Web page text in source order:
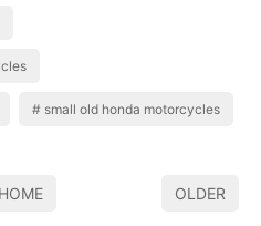
small old honda motorcycles
HOME OLDER